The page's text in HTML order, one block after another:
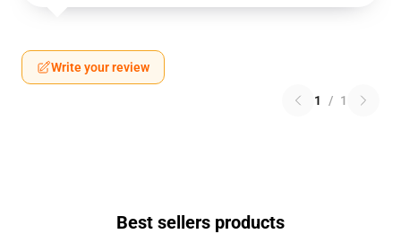
Write your review
1 / 1
Best sellers products